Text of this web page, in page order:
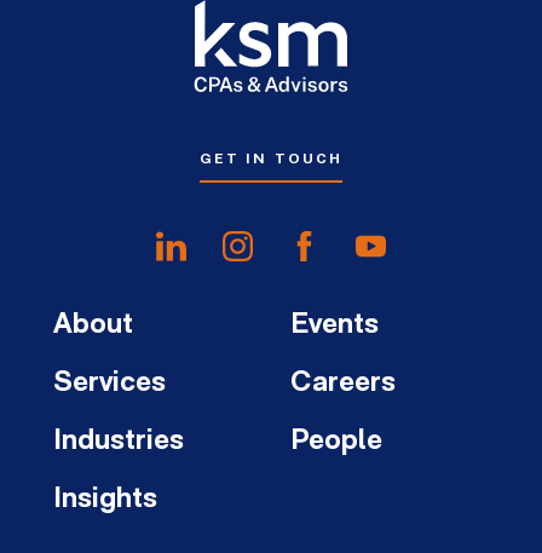
GET IN TOUCH
About
Services
Industries
Insights
Events
Careers
People